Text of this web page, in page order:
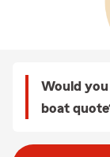
Would
boat